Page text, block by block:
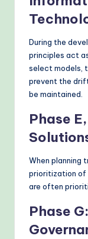
During the
principles act
select models,
prevent the
be maintained.
Phase
When planning
prioritization of
are often
Phase